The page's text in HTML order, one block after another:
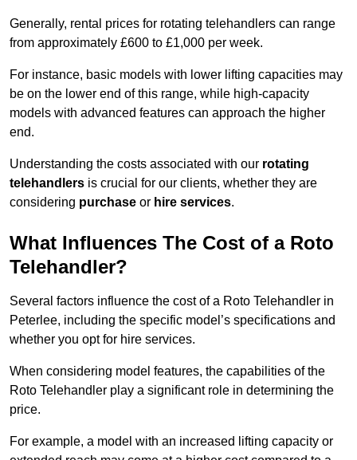
Generally, rental prices for rotating telehandlers can range
from approximately £600 to £1,000 per week.
For instance, basic models with lower lifting capacities may
be on the lower end of this range, while high-capacity
models with advanced features can approach the higher
end.
Understanding the costs associated with our rotating
telehandlers is crucial for our clients, whether they are
considering purchase or hire services.
What Influences The Cost of a Roto
Telehandler?
Several factors influence the cost of a Roto Telehandler in
Peterlee, including the specific model’s specifications and
whether you opt for hire services.
When considering model features, the capabilities of the
Roto Telehandler play a significant role in determining the
price.
For example, a model with an increased lifting capacity or